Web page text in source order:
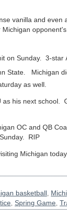
vanilla and even
on Sunday. 3-star
State. Michigan
as well.
as his next school.
OC and QB
RIP
Michigan
basketball
Spring Game